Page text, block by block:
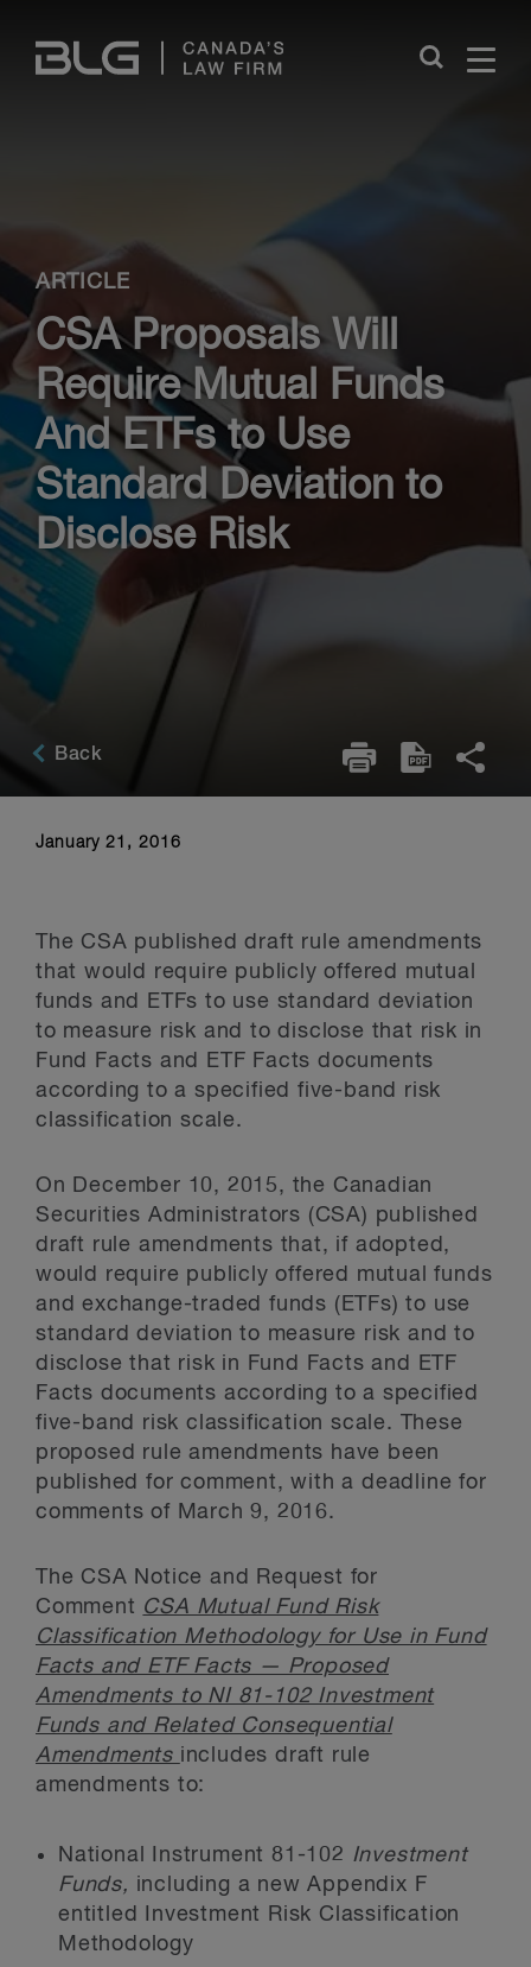
Links
Close
ARTICLE
CSA Proposals Will
Require Mutual Funds
And ETFs to Use
Standard Deviation to
Disclose Risk
Back
January 21, 2016
The CSA published draft rule amendments
that would require publicly offered mutual
funds and ETFs to use standard deviation
to measure risk and to disclose that risk in
Fund Facts and ETF Facts documents
according to a specified five-band risk
classification scale.
On December 10, 2015, the Canadian
Securities Administrators (CSA) published
draft rule amendments that, if adopted,
would require publicly offered mutual funds
and exchange-traded funds (ETFs) to use
standard deviation to measure risk and to
disclose that risk in Fund Facts and ETF
Facts documents according to a specified
five-band risk classification scale. These
proposed rule amendments have been
published for comment, with a deadline for
comments of March 9, 2016.
The CSA Notice and Request for
Comment CSA Mutual Fund Risk
Classification Methodology for Use in Fund
Facts and ETF Facts — Proposed
Amendments to NI 81-102 Investment
Funds and Related Consequential
Amendments includes draft rule
amendments to:
National Instrument 81-102 Investment
Funds, including a new Appendix F
entitled Investment Risk Classification
Methodology